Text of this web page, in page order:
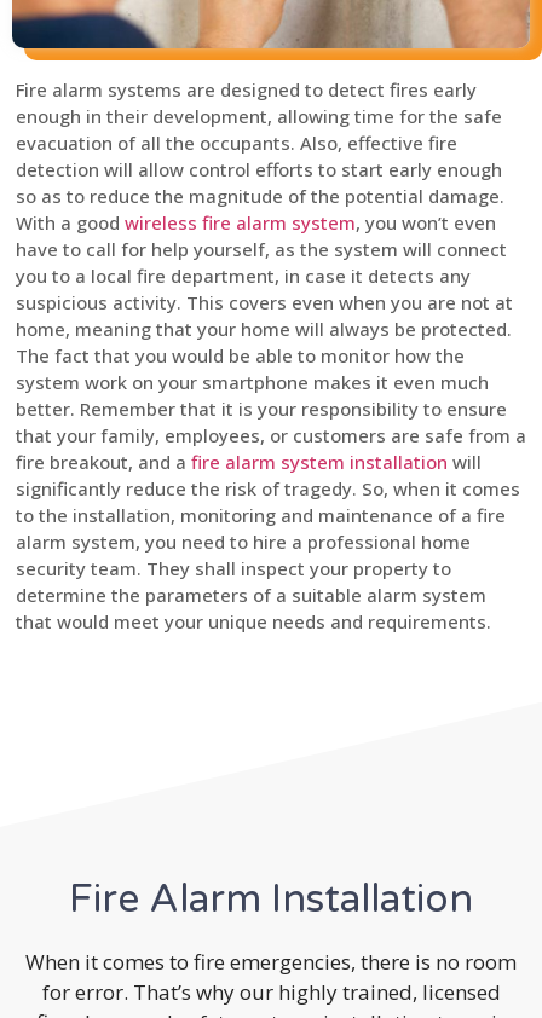
Fire alarm systems are designed to detect fires early
enough in their development, allowing time for the safe
evacuation of all the occupants. Also, effective fire
detection will allow control efforts to start early enough
so as to reduce the magnitude of the potential damage.
With a good wireless fire alarm system, you won’t even
have to call for help yourself, as the system will connect
you to a local fire department, in case it detects any
suspicious activity. This covers even when you are not at
home, meaning that your home will always be protected.
The fact that you would be able to monitor how the
system work on your smartphone makes it even much
better. Remember that it is your responsibility to ensure
that your family, employees, or customers are safe from a
fire breakout, and a fire alarm system installation will
significantly reduce the risk of tragedy. So, when it comes
to the installation, monitoring and maintenance of a fire
alarm system, you need to hire a professional home
security team. They shall inspect your property to
determine the parameters of a suitable alarm system
that would meet your unique needs and requirements.
Fire Alarm Installation
When it comes to fire emergencies, there is no room
for error. That’s why our highly trained, licensed